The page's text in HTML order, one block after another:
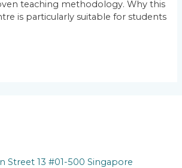
teaching methodology. Why this
is particularly suitable for students
Street 13 #01-500 Singapore